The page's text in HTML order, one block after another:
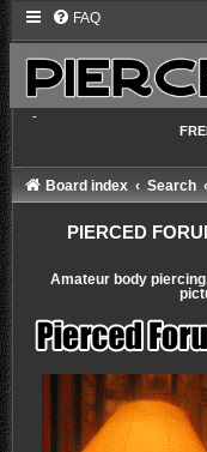
FAQ
-
Board index Search
PIERCED
Amateur body